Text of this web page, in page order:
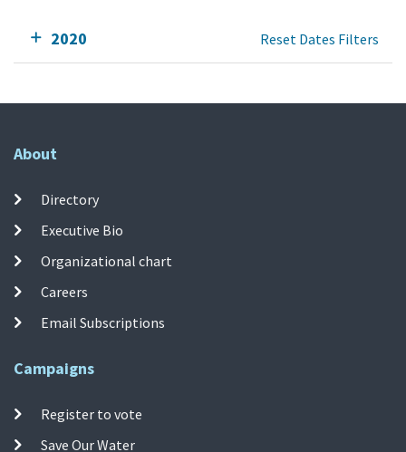
2020 Reset Dates Filters
About
Directory
Executive Bio
Organizational chart
Careers
Email Subscriptions
Campaigns
Register to vote
Save Our Water